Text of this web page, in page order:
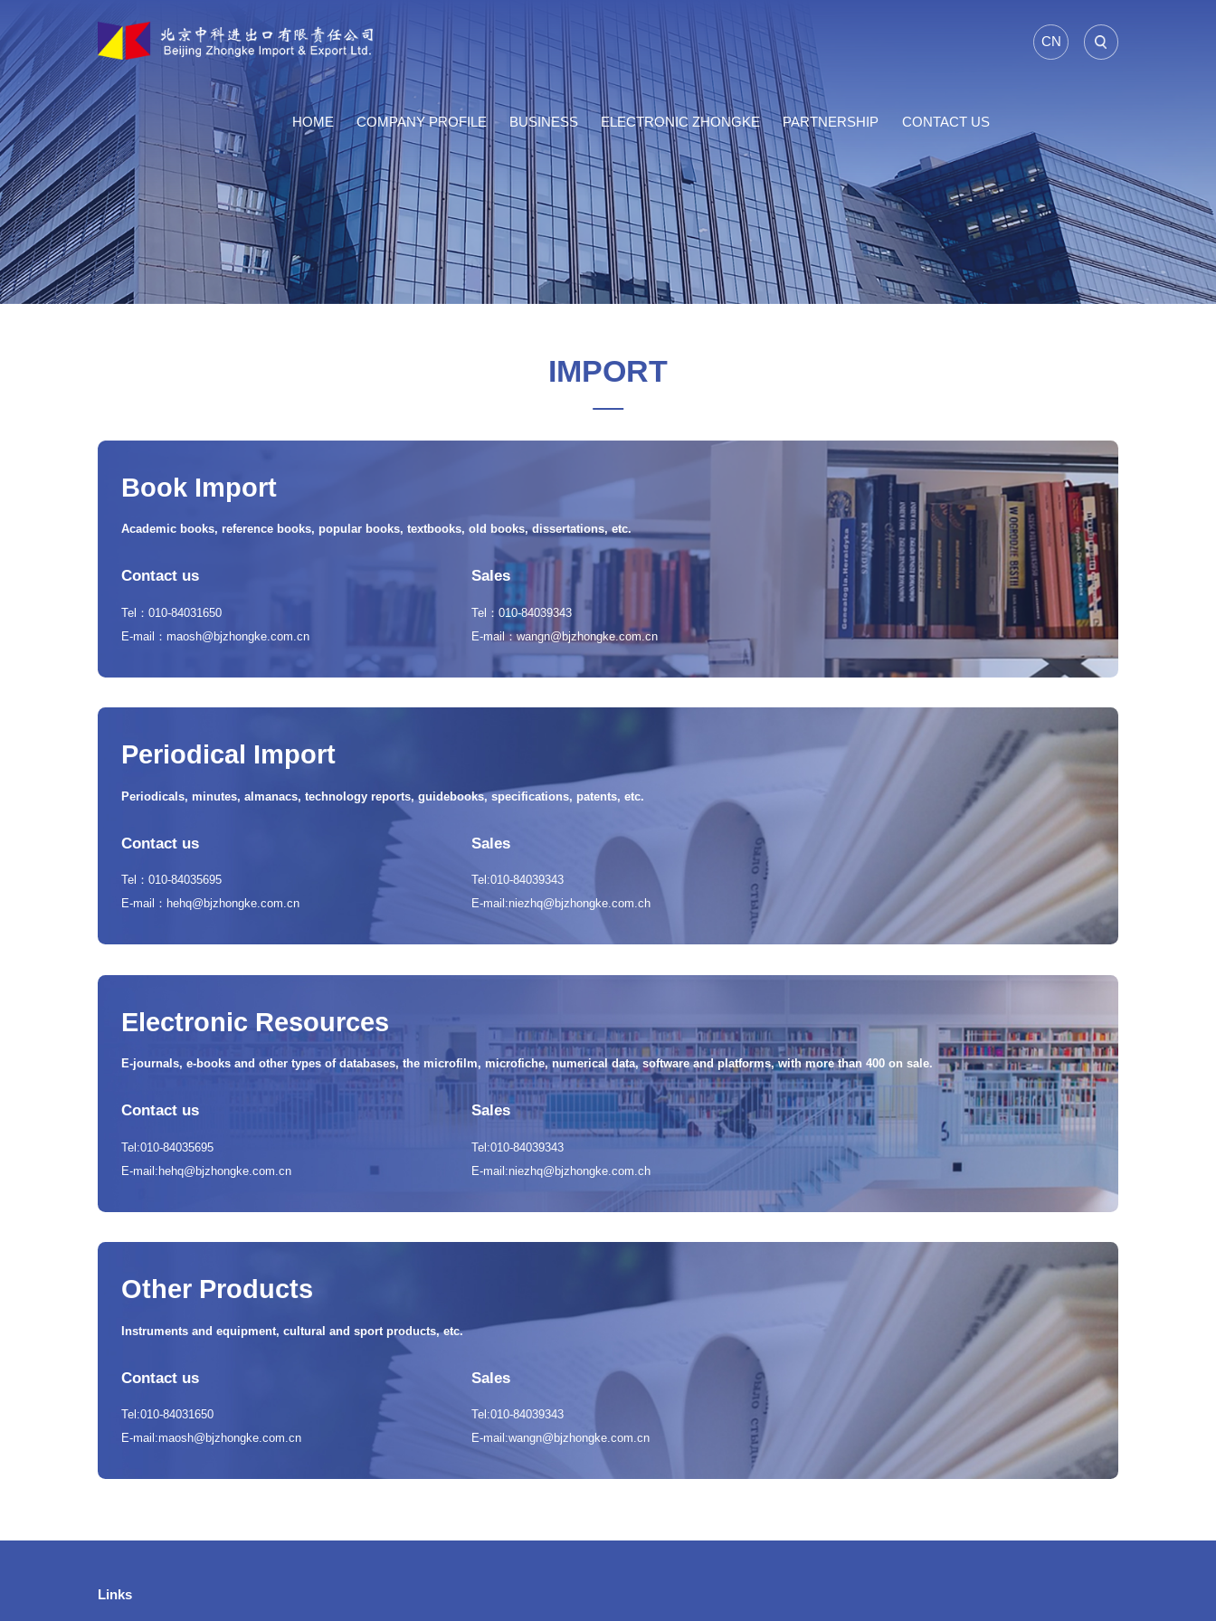
CN
HOME COMPANY PROFILE BUSINESS ELECTRONIC ZHONGKE PARTNERSHIP CONTACT US
IMPORT
Book Import
Academic books, reference books, popular books, textbooks, old books, dissertations, etc.
Contact us
Tel：010-84031650
E-mail：maosh@bjzhongke.com.cn
Sales
Tel：010-84039343
E-mail：wangn@bjzhongke.com.cn
Periodical Import
Periodicals, minutes, almanacs, technology reports, guidebooks, specifications, patents, etc.
Contact us
Tel：010-84035695
E-mail：hehq@bjzhongke.com.cn
Sales
Tel:010-84039343
E-mail:niezhq@bjzhongke.com.ch
Electronic Resources
E-journals, e-books and other types of databases, the microfilm, microfiche, numerical data, software and platforms, with more than 400 on sale.
Contact us
Tel:010-84035695
E-mail:hehq@bjzhongke.com.cn
Sales
Tel:010-84039343
E-mail:niezhq@bjzhongke.com.ch
Other Products
Instruments and equipment, cultural and sport products, etc.
Contact us
Tel:010-84031650
E-mail:maosh@bjzhongke.com.cn
Sales
Tel:010-84039343
E-mail:wangn@bjzhongke.com.cn
Links